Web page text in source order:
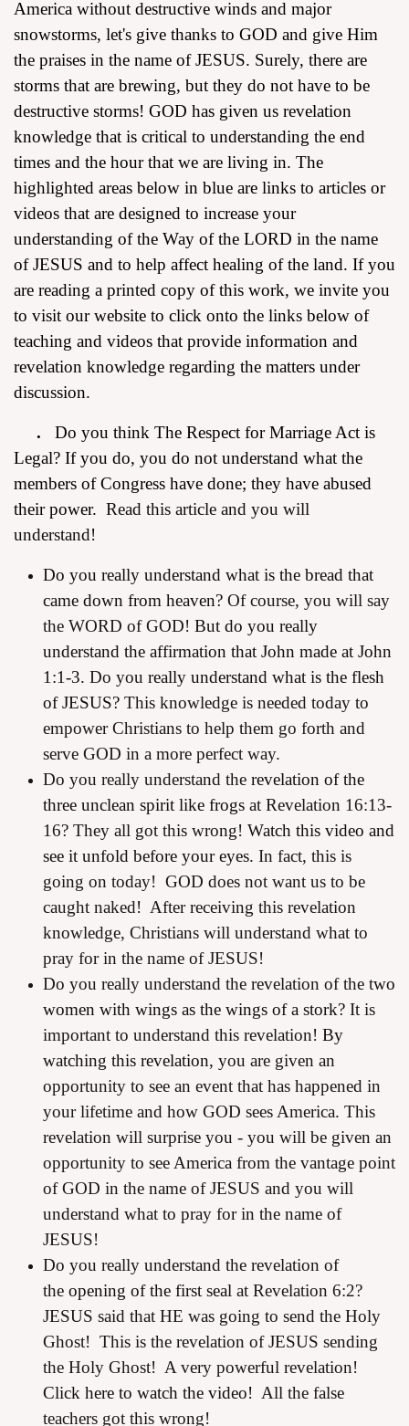
America without destructive winds and major
snowstorms, let's give thanks to GOD and give Him
the praises in the name of JESUS. Surely, there are
storms that are brewing, but they do not have to be
destructive storms! GOD has given us revelation
knowledge that is critical to understanding the end
times and the hour that we are living in. The
highlighted areas below in blue are links to articles or
videos that are designed to increase your
understanding of the Way of the LORD in the name
of JESUS and to help affect healing of the land. If you
are reading a printed copy of this work, we invite you
to visit our website to click onto the links below of
teaching and videos that provide information and
revelation knowledge regarding the matters under
discussion.
. Do you think The Respect for Marriage Act is
Legal? If you do, you do not understand what the
members of Congress have done; they have abused
their power. Read this article and you will
understand!
Do you really understand what is the bread that
came down from heaven? Of course, you will say
the WORD of GOD! But do you really
understand the affirmation that John made at John
1:1-3. Do you really understand what is the flesh
of JESUS? This knowledge is needed today to
empower Christians to help them go forth and
serve GOD in a more perfect way.
Do you really understand the revelation of the
three unclean spirit like frogs at Revelation 16:13-
16? They all got this wrong! Watch this video and
see it unfold before your eyes. In fact, this is
going on today! GOD does not want us to be
caught naked! After receiving this revelation
knowledge, Christians will understand what to
pray for in the name of JESUS!
Do you really understand the revelation of the two
women with wings as the wings of a stork? It is
important to understand this revelation! By
watching this revelation, you are given an
opportunity to see an event that has happened in
your lifetime and how GOD sees America. This
revelation will surprise you - you will be given an
opportunity to see America from the vantage point
of GOD in the name of JESUS and you will
understand what to pray for in the name of
JESUS!
Do you really understand the revelation of
the opening of the first seal at Revelation 6:2?
JESUS said that HE was going to send the Holy
Ghost! This is the revelation of JESUS sending
the Holy Ghost! A very powerful revelation!
Click here to watch the video! All the false
teachers got this wrong!